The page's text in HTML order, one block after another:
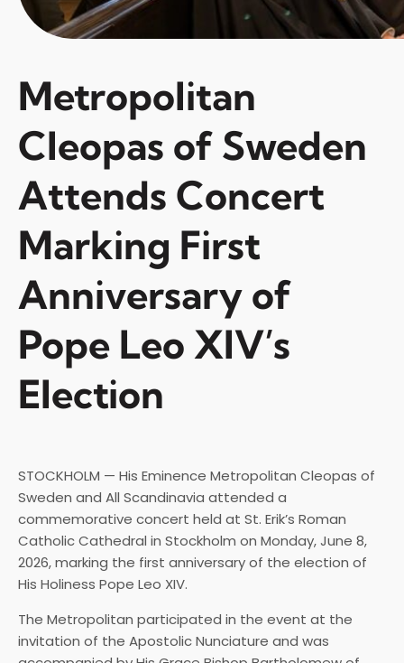
Metropolitan
Cleopas of Sweden
Attends Concert
Marking First
Anniversary of
Pope Leo XIV’s
Election
STOCKHOLM — His Eminence Metropolitan Cleopas of
Sweden and All Scandinavia attended a
commemorative concert held at St. Erik’s Roman
Catholic Cathedral in Stockholm on Monday, June 8,
2026, marking the first anniversary of the election of
His Holiness Pope Leo XIV.
The Metropolitan participated in the event at the
invitation of the Apostolic Nunciature and was